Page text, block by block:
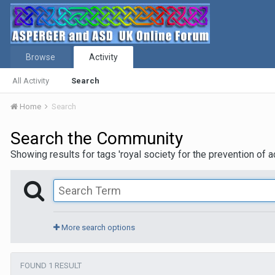
Browse Activity
All Activity Search
Home Search
Search the Community
Showing results for tags 'royal society for the prevention of
More search options
FOUND 1 RESULT